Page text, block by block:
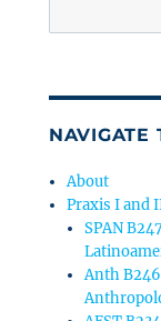
NAVIGATE
About
Praxis I and
SPAN
Anth